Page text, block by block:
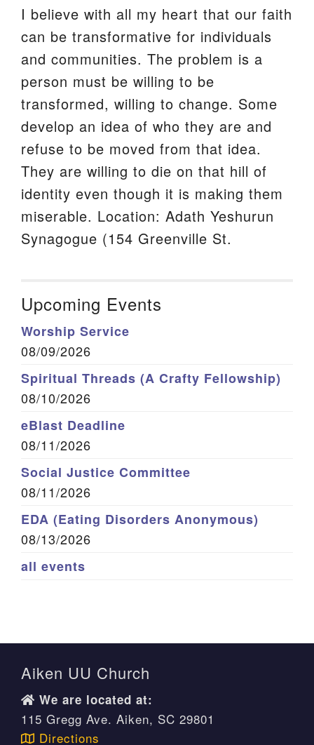
I believe with all my heart that our faith
can be transformative for individuals
and communities. The problem is a
person must be willing to be
transformed, willing to change. Some
develop an idea of who they are and
refuse to be moved from that idea.
They are willing to die on that hill of
identity even though it is making them
miserable. Location: Adath Yeshurun
Synagogue (154 Greenville St.
Upcoming Events
Worship Service
08/09/2026
Spiritual Threads (A Crafty Fellowship)
08/10/2026
eBlast Deadline
08/11/2026
Social Justice Committee
08/11/2026
EDA (Eating Disorders Anonymous)
08/13/2026
all events
Aiken UU Church
We are located at:
115 Gregg Ave. Aiken, SC 29801
Directions